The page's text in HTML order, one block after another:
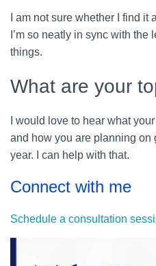
I am not sure whether I find
I’m so neatly in sync with
things.
What are your
I would love to hear what
and how you are planning on
year. I can help with that.
Connect with me
Schedule a consultation